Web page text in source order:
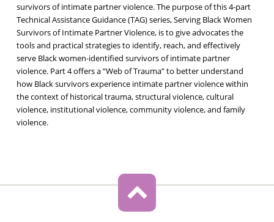
survivors of intimate partner violence. The purpose of this 4-part
Technical Assistance Guidance (TAG) series, Serving Black Women
Survivors of Intimate Partner Violence, is to give advocates the
tools and practical strategies to identify, reach, and effectively
serve Black women-identified survivors of intimate partner
violence. Part 4 offers a “Web of Trauma” to better understand
how Black survivors experience intimate partner violence within
the context of historical trauma, structural violence, cultural
violence, institutional violence, community violence, and family
violence.